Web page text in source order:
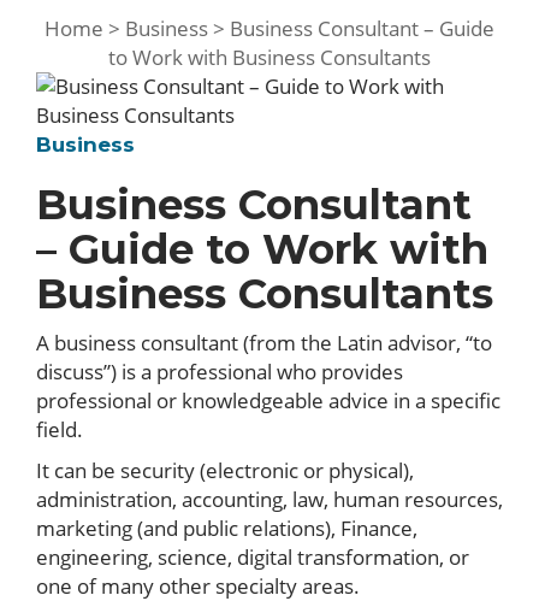
Home > Business > Business Consultant – Guide
to Work with Business Consultants
Business
Business Consultant
– Guide to Work with
Business Consultants
A business consultant (from the Latin advisor, “to
discuss”) is a professional who provides
professional or knowledgeable advice in a specific
field.
It can be security (electronic or physical),
administration, accounting, law, human resources,
marketing (and public relations), Finance,
engineering, science, digital transformation, or
one of many other specialty areas.